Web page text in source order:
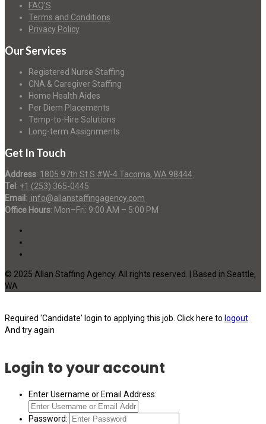
FAQ’S
Terms and Conditions
Privacy Policy
Our Services
Registered Nurse Staffing
CNA & Caregiver Staffing
Home Health Aides
Per Diem Placements
Temp-to-Hire Solutions
Long-term Assignments
Get In Touch
Address: 1805 97th St S #W-4 Tacoma, WA 98444
Tel : +1 (253) 365-0445
Email : info@allanstaffingagency.com
Office Hours: Mon–Fri: 9:00 AM – 5:00 PM
© 2025 Allan Staffing Agency. All rights reserved. | Based in Seattle,
WA
Required 'Candidate' login to applying this job. Click here to logout
And try again
Login to your account
Enter Username or Email Address:
Password: